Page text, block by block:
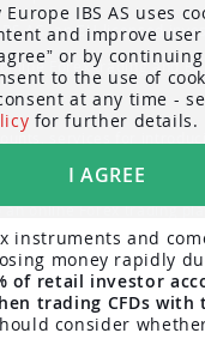
AS, an EU-licensed
Forex trading and
services for
an online Forex trading
information published on
as a solicitation to
Europe IBS AS uses
and improve
or by
to the use of
at any time -
for further details.
I AGREE
instruments and
money rapidly
of retail investor
trading CFDs with
consider